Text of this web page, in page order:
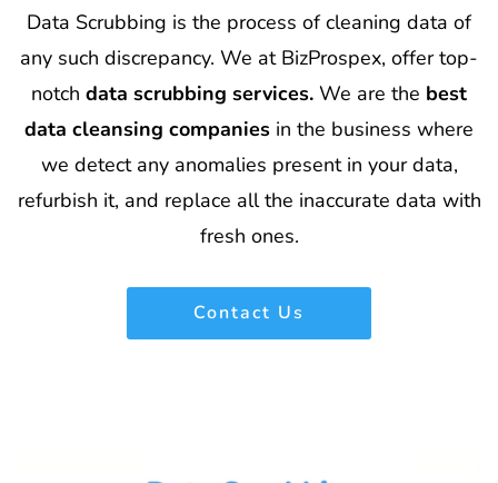
Data Scrubbing is the process of cleaning data of
any such discrepancy. We at BizProspex, offer top-
notch data scrubbing services. We are the best
data cleansing companies in the business where
we detect any anomalies present in your data,
refurbish it, and replace all the inaccurate data with
fresh ones.
Contact Us